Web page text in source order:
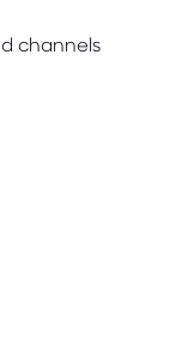
channels